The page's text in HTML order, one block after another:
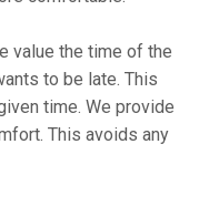
value the time of the
to be late. This
time. We provide
This avoids any